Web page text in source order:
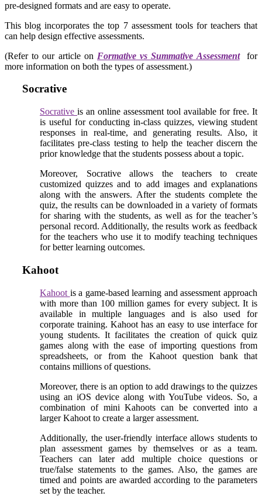
pre-designed formats and are easy to operate.
This blog incorporates the top 7 assessment tools for teachers that
can help design effective assessments.
(Refer to our article on Formative vs Summative Assessment
for
more information on both the types of assessment.)
Socrative
Socrative is an online assessment tool available for free. It
is useful for conducting in-class quizzes, viewing student
responses in real-time, and generating results. Also, it
facilitates pre-class testing to help the teacher discern the
prior knowledge that the students possess about a topic.
Moreover, Socrative allows the teachers to create
customized quizzes and to add images and explanations
along with the answers. After the students complete the
quiz, the results can be downloaded in a variety of formats
for sharing with the students, as well as for the teacher’s
personal record. Additionally, the results work as feedback
for the teachers who use it to modify teaching techniques
for better learning outcomes.
Kahoot
Kahoot is a game-based learning and assessment approach
with more than 100 million games for every subject. It is
available in multiple languages and is also used for
corporate training. Kahoot has an easy to use interface for
young students. It facilitates the creation of quick quiz
games along with the ease of importing questions from
spreadsheets, or from the Kahoot question bank that
contains millions of questions.
Moreover, there is an option to add drawings to the quizzes
using an iOS device along with YouTube videos. So, a
combination of mini Kahoots can be converted into a
larger Kahoot to create a larger assessment.
Additionally, the user-friendly interface allows students to
plan assessment games by themselves or as a team.
Teachers can later add multiple choice questions or
true/false statements to the games. Also, the games are
timed and points are awarded according to the parameters
set by the teacher.